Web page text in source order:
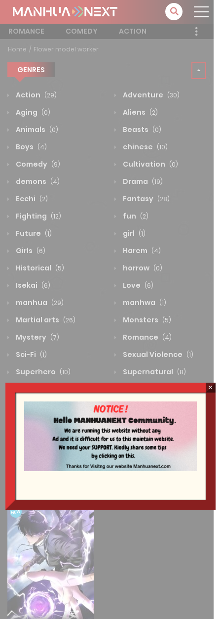
ROMANCE COMEDY ACTION
Home Flower model worker
GENRES
Action (29) Adventure (30)
Aging (0) Aliens (2)
Animals (0) Beasts (0)
Boys (4) chinese (10)
Comedy (9) Cultivation (0)
demons (4) Drama (19)
Ecchi (2) Fantasy (28)
Fighting (12) fun (2)
Future (1) girl (1)
Girls (6) Harem (4)
Historical (5) horrow (0)
Isekai (6) Love (6)
manhua (29) manhwa (1)
Martial arts (26) Monsters (5)
Mystery (7) Romance (4)
Sci-Fi (1) Sexual Violence (1)
Superhero (10) Supernatural (8)
Flower model worker
NEW
×